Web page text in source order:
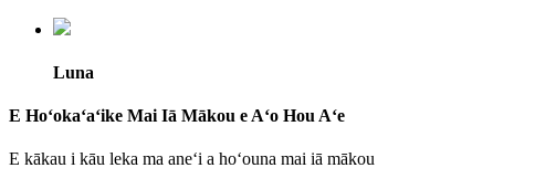
Luna
E Hoʻokaʻaʻike Mai Iā Mākou e Aʻo Hou Aʻe
E kākau i kāu leka ma aneʻi a hoʻouna mai iā mākou